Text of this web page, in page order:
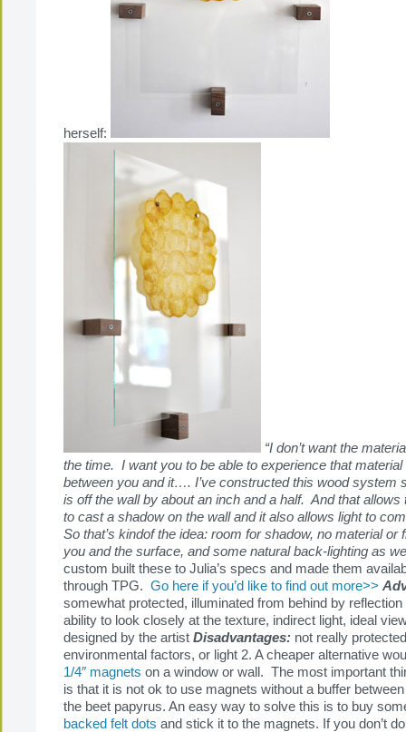
herself:
“I don’t want the
the time. I want you to be able to experience that material
between you and it…. I’ve constructed this wood system
is off the wall by about an inch and a half. And that allows
to cast a shadow on the wall and it also allows light to
So that’s kindof the idea: room for shadow, no material or
you and the surface, and some natural back-lighting as
custom built these to Julia’s specs and made them
through TPG. Go here if you’d like to find out more>>
somewhat protected, illuminated from behind by reflection
ability to look closely at the texture, indirect light, ideal
designed by the artist Disadvantages: not really
environmental factors, or light 2. A cheaper alternative
1/4″ magnets on a window or wall. The most important
is that it is not ok to use magnets without a buffer
the beet papyrus. An easy way to solve this is to buy
backed felt dots and stick it to the magnets. If you don’t